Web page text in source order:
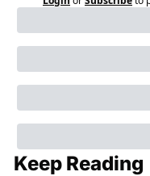
Keep Reading